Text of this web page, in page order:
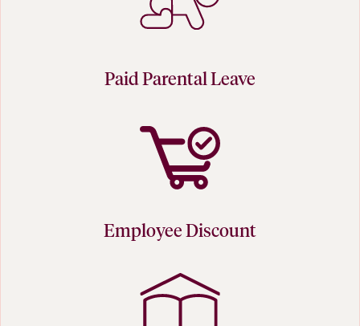
Paid Parental Leave
Employee Discount